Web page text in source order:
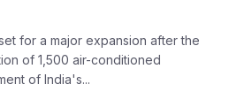
for a major expansion after the
of 1,500 air-conditioned
of India's...